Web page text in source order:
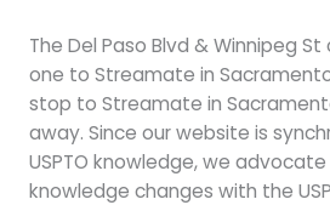
The Del Paso Blvd & Winnipeg
one to Streamate in
stop to Streamate in
away. Since our website is
USPTO knowledge, we
knowledge changes with the